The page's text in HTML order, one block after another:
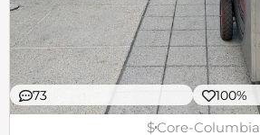
73 100%
$Core-Columbia